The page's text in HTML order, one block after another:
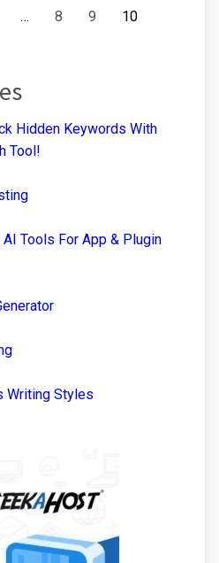
… 8 9 10
Hidden Keywords With
Tool!
Tools For App & Plugin
Writing Styles